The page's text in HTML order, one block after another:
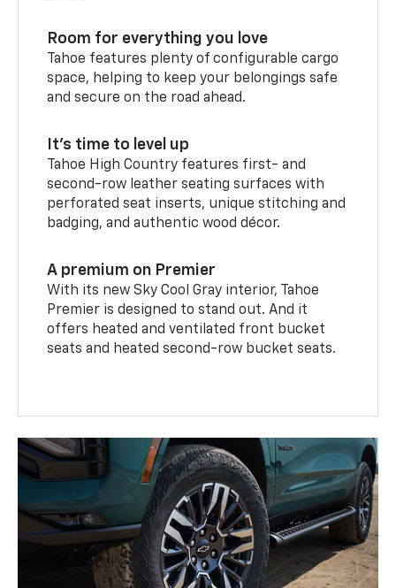
Room for everything you love
Tahoe features plenty of configurable cargo
space, helping to keep your belongings safe
and secure on the road ahead.
It’s time to level up
Tahoe High Country features first- and
second-row leather seating surfaces with
perforated seat inserts, unique stitching and
badging, and authentic wood décor.
A premium on Premier
With its new Sky Cool Gray interior, Tahoe
Premier is designed to stand out. And it
offers heated and ventilated front bucket
seats and heated second-row bucket seats.